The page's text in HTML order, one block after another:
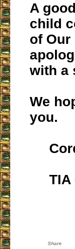
A
child
of Our
with a
We
you.
TIA
Share